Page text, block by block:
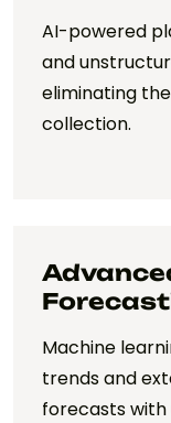
AI-powered
and
eliminating
collection.
Machine
trends and
forecasts with